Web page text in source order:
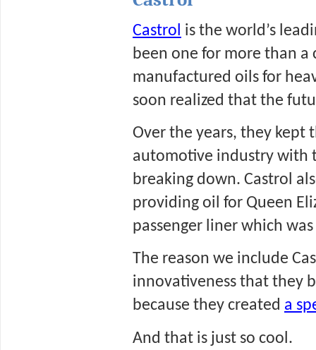
Castrol is the world’s
been one for more than
manufactured oils for
soon realized that the
Over the years, they kept
automotive industry with
breaking down. Castrol
providing oil for Queen
passenger liner which
The reason we include
innovativeness that they
because they created a
And that is just so cool.